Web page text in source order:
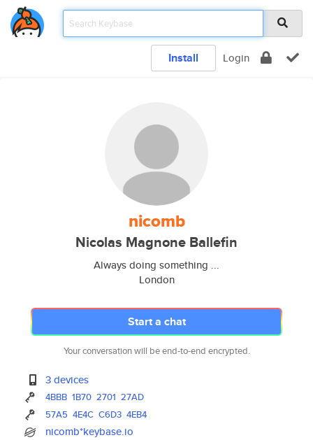
Install Login
nicomb
Nicolas Magnone Ballefin
Always doing something ...
London
Start a chat
Your conversation will be end-to-end encrypted.
3 devices
4BBB 1B70 2701 27AD
57A5 4E4C C6D3 4EB4
nicomb*keybase.io